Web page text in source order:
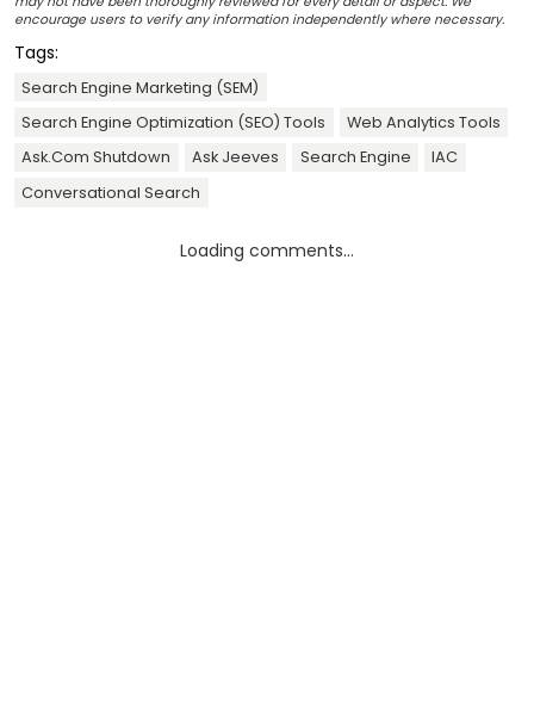
encourage users to verify any information independently where necessary.
Tags:
Search Engine Marketing (SEM)
Search Engine Optimization (SEO) Tools
Web Analytics Tools
Ask.Com Shutdown
Ask Jeeves Search Engine
IAC
Conversational Search
Loading comments...